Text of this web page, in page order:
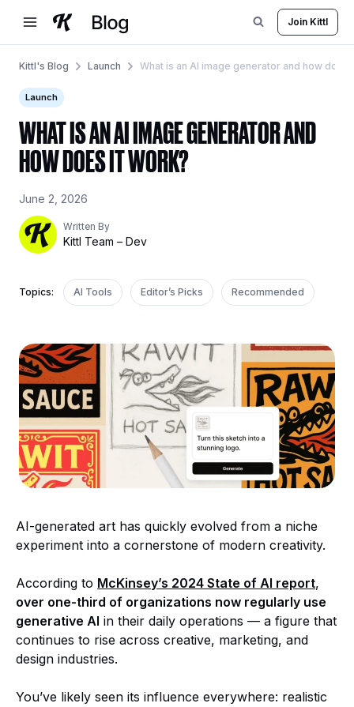
content
Join Kittl
Kittl's Blog Launch What is an AI image generator and how does
Launch
WHAT IS AN AI IMAGE GENERATOR AND
HOW DOES IT WORK?
June 2, 2026
Written By
Kittl Team – Dev
Topics: AI Tools Editor’s Picks Recommended
AI-generated art has quickly evolved from a niche
experiment into a cornerstone of modern creativity.
According to McKinsey’s 2024 State of AI report,
over one-third of organizations now regularly use
generative AI in their daily operations — a figure that
continues to rise across creative, marketing, and
design industries.
You’ve likely seen its influence everywhere: realistic